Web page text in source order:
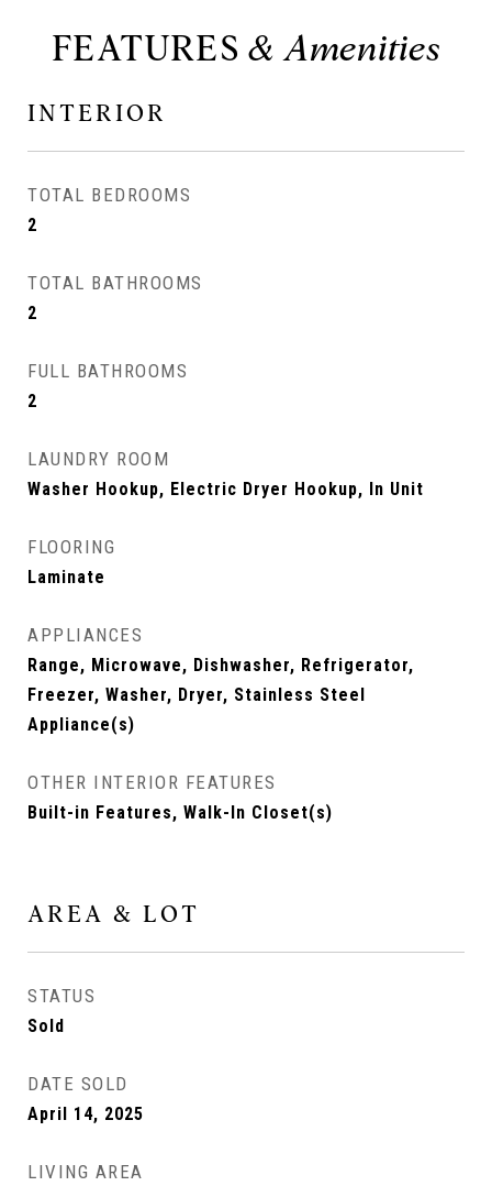
FEATURES
INTERIOR
TOTAL BEDROOMS
2
TOTAL BATHROOMS
2
FULL BATHROOMS
2
LAUNDRY ROOM
Washer Hookup, Electric Dryer Hookup, In Unit
FLOORING
Laminate
APPLIANCES
Range, Microwave, Dishwasher, Refrigerator,
Freezer, Washer, Dryer, Stainless Steel
Appliance(s)
OTHER INTERIOR FEATURES
Built-in Features, Walk-In Closet(s)
AREA & LOT
STATUS
Sold
DATE SOLD
April 14, 2025
LIVING AREA